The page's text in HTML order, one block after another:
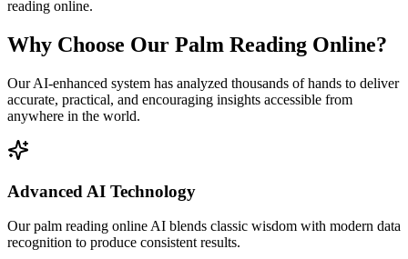
reading online.
Why Choose Our Palm Reading Online?
Our AI-enhanced system has analyzed thousands of hands to deliver
accurate, practical, and encouraging insights accessible from
anywhere in the world.
Advanced AI Technology
Our palm reading online AI blends classic wisdom with modern data
recognition to produce consistent results.